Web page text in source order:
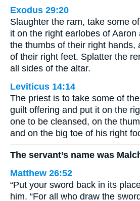
Exodus 29:20
Slaughter the ram, take some
it on the right earlobes of Aaron
the thumbs of their right hands,
of their right feet. Splatter the
all sides of the altar.
Leviticus 14:14
The priest is to take some of
guilt offering and put it on the
one to be cleansed, on the
and on the big toe of his right
The servant’s name was
Matthew 26:52
“Put your sword back in its
him. “For all who draw the